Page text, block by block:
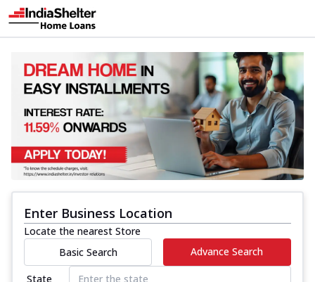
Enter Business Location
Locate the nearest Store
Basic Search
Advance Search
State